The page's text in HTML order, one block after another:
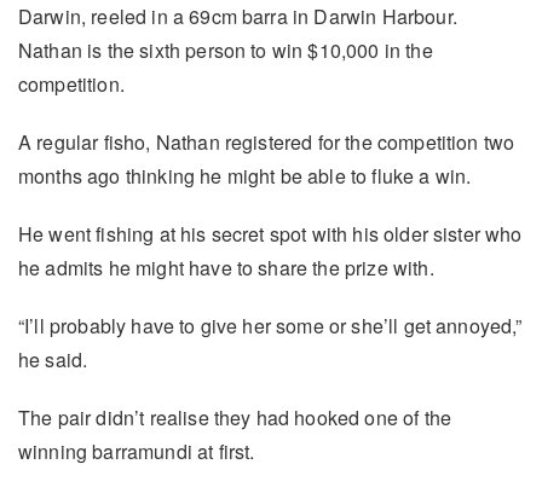
Darwin, reeled in a 69cm barra in Darwin Harbour.
Nathan is the sixth person to win $10,000 in the
competition.
A regular fisho, Nathan registered for the competition two
months ago thinking he might be able to fluke a win.
He went fishing at his secret spot with his older sister who
he admits he might have to share the prize with.
“I’ll probably have to give her some or she’ll get annoyed,”
he said.
The pair didn’t realise they had hooked one of the
winning barramundi at first.